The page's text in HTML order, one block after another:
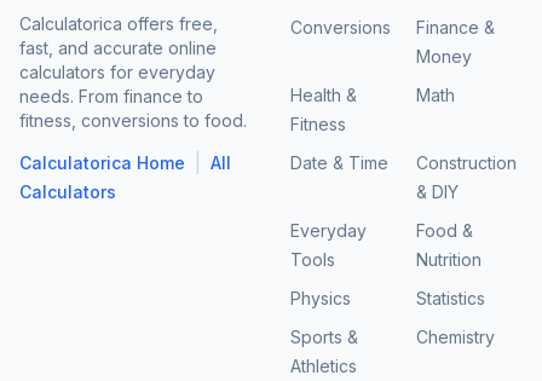
Calculatorica offers free,
fast, and accurate online
calculators for everyday
needs. From finance to
fitness, conversions to food.
Calculatorica Home
All
Calculators
Conversions
Finance &
Money
Health &
Fitness
Math
Date & Time
Construction
& DIY
Everyday
Tools
Food &
Nutrition
Physics
Statistics
Sports &
Athletics
Chemistry